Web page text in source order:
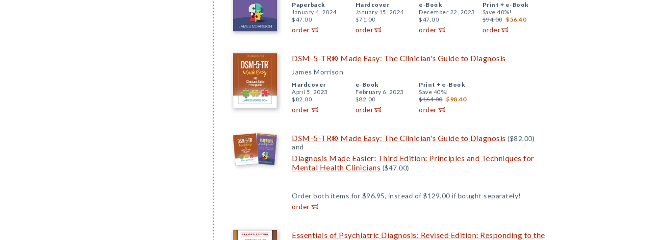
Paperback
January 4, 2024
$47.00
order
Hardcover
January 15, 2024
$71.00
order
e-Book
December 22, 2023
$47.00
order
Print + e-Book
Save 40%!
$94.00 $56.40
order
DSM-5-TR® Made Easy: The Clinician's Guide to Diagnosis
James Morrison
Hardcover
April 5, 2023
$82.00
order
e-Book
February 6, 2023
$82.00
order
Print + e-Book
Save 40%!
$164.00 $98.40
order
DSM-5-TR® Made Easy: The Clinician's Guide to Diagnosis ($82.00)
and
Diagnosis Made Easier: Third Edition: Principles and Techniques for
Mental Health Clinicians ($47.00)
Order both items for $96.95, instead of $129.00 if bought separately!
order
Essentials of Psychiatric Diagnosis: Revised Edition: Responding to the